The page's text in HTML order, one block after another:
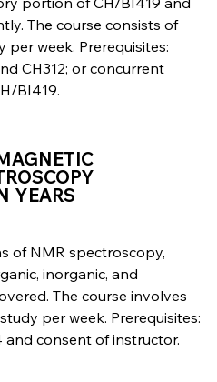
The course consists of
week. Prerequisites:
CH312; or concurrent
BI419.
YEARS
of NMR spectroscopy,
inorganic, and
The course involves
per week. Prerequisites:
and consent of instructor.